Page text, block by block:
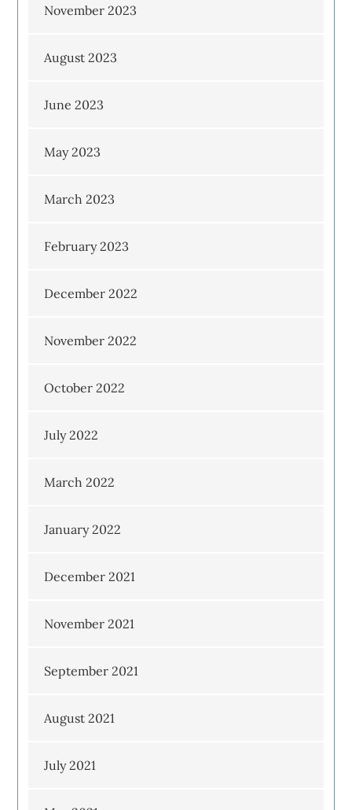
November 2023
August 2023
June 2023
May 2023
March 2023
February 2023
December 2022
November 2022
October 2022
July 2022
March 2022
January 2022
December 2021
November 2021
September 2021
August 2021
July 2021